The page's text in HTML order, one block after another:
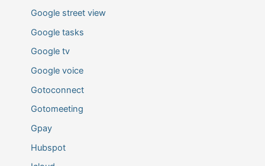
Google street view
Google tasks
Google tv
Google voice
Gotoconnect
Gotomeeting
Gpay
Hubspot